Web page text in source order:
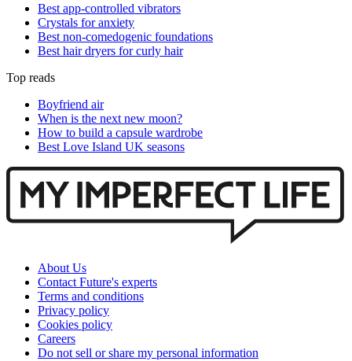
Best app-controlled vibrators
Crystals for anxiety
Best non-comedogenic foundations
Best hair dryers for curly hair
Top reads
Boyfriend air
When is the next new moon?
How to build a capsule wardrobe
Best Love Island UK seasons
About Us
Contact Future's experts
Terms and conditions
Privacy policy
Cookies policy
Careers
Do not sell or share my personal information